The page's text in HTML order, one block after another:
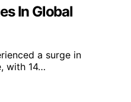
In Global
a surge in
with 14…